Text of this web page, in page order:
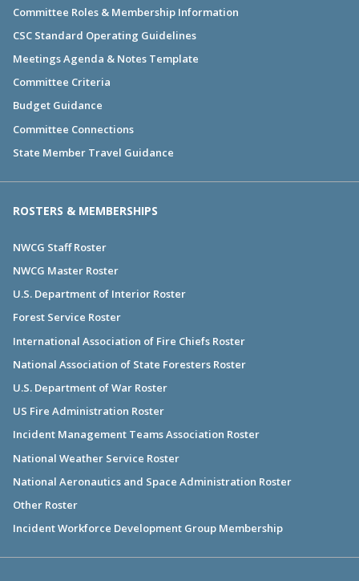
Committee Roles & Membership Information
CSC Standard Operating Guidelines
Meetings Agenda & Notes Template
Committee Criteria
Budget Guidance
Committee Connections
State Member Travel Guidance
ROSTERS & MEMBERSHIPS
NWCG Staff Roster
NWCG Master Roster
U.S. Department of Interior Roster
Forest Service Roster
International Association of Fire Chiefs Roster
National Association of State Foresters Roster
U.S. Department of War Roster
US Fire Administration Roster
Incident Management Teams Association Roster
National Weather Service Roster
National Aeronautics and Space Administration Roster
Other Roster
Incident Workforce Development Group Membership